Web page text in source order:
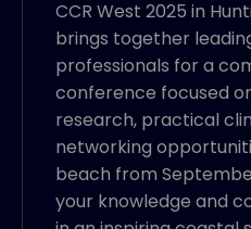
CCR West 2025 in
brings together
professionals for a
conference focused
research, practical
networking
beach from
your knowledge and